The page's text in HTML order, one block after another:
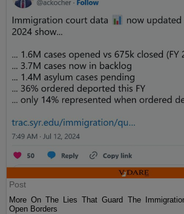
Post
More On The Lies That Guard The
Open Borders